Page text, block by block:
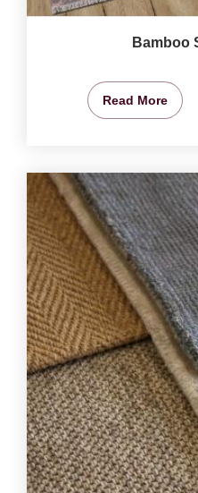
Bamboo
Read More